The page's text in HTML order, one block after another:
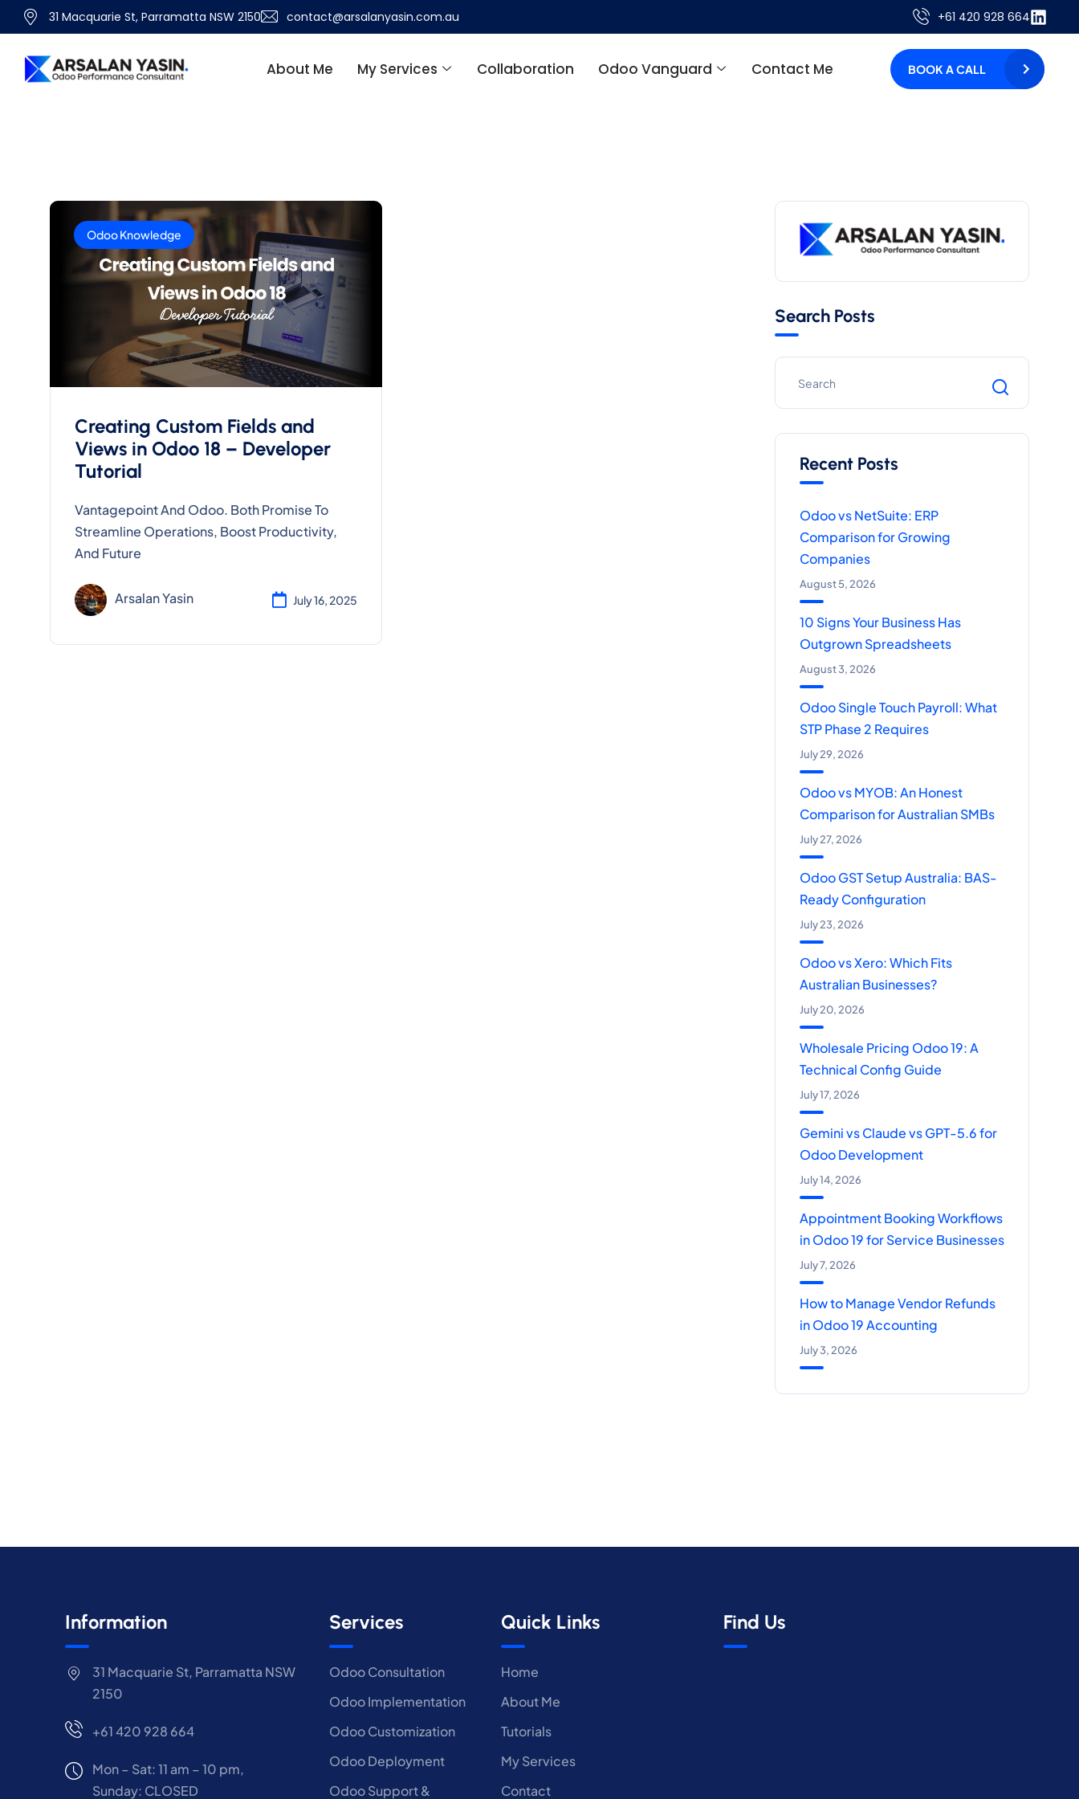
31 Macquarie St, Parramatta NSW 2150 contact@arsalanyasin.com.au +61 420 928 664
About Me My Services Collaboration Odoo Vanguard Contact Me BOOK A CALL
Odoo Knowledge
Creating Custom Fields and
Views in Odoo 18 – Developer
Tutorial
Vantagepoint And Odoo. Both Promise To
Streamline Operations, Boost Productivity,
And Future
Arsalan Yasin July 16, 2025
Search Posts
Recent Posts
Odoo vs NetSuite: ERP
Comparison for Growing
Companies
August 5, 2026
10 Signs Your Business Has
Outgrown Spreadsheets
August 3, 2026
Odoo Single Touch Payroll: What
STP Phase 2 Requires
July 29, 2026
Odoo vs MYOB: An Honest
Comparison for Australian SMBs
July 27, 2026
Odoo GST Setup Australia: BAS-
Ready Configuration
July 23, 2026
Odoo vs Xero: Which Fits
Australian Businesses?
July 20, 2026
Wholesale Pricing Odoo 19: A
Technical Config Guide
July 17, 2026
Gemini vs Claude vs GPT-5.6 for
Odoo Development
July 14, 2026
Appointment Booking Workflows
in Odoo 19 for Service Businesses
July 7, 2026
How to Manage Vendor Refunds
in Odoo 19 Accounting
July 3, 2026
Information
31 Macquarie St, Parramatta NSW
2150
+61 420 928 664
Mon – Sat: 11 am – 10 pm,
Sunday: CLOSED
Services
Odoo Consultation
Odoo Implementation
Odoo Customization
Odoo Deployment
Odoo Support &
Quick Links
Home
About Me
Tutorials
My Services
Contact
Find Us